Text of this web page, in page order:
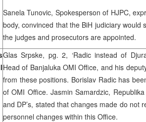
Sanela Tunovic, Spokesperson of HJPC,
body, convinced that the BiH judiciary would
the judges and prosecutors are appointed.
Glas Srpske, pg. 2, ‘Radic instead of
Head of Banjaluka OMI Office, and his
from these positions. Borislav Radic has
of OMI Office. Jasmin Samardzic,
and DP’s, stated that changes made do not
personnel changes within this Office.